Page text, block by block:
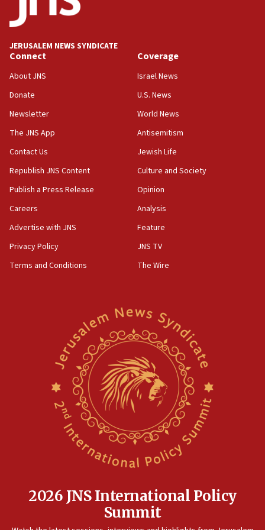
Conversations ‘in works’ about debate in race for
Wash. state’s 9th District, Rep. Adam Smith tells
JNS
15:56
Jew-hatred ‘systemic’ on Canadian campuses, gov
survey of Jewish students a ‘wake-up call,’ CIJA
Senate panel votes to hold Dr. Fauci in contempt of
Congress
15:37
Houthi terror group says it killed hundreds of
Saudi forces, dozens of Yemeni gov troops in
Yemen
15:36
Orthodox Union Advocacy Center endorses
bipartisan, bicameral legislation to protect
synagogues, other houses of worship from
North Korea missile launch poses no immediate
threat to US, American military says
Egyptian president tells Bahraini king he decries
Iranian attack on the country
Rambam: All four soldiers wounded in Lebanon
Israeli and Ukrainian indicted in Iran espionage
JERUSALEM NEWS SYNDICATE
Connect
About JNS
Donate
Newsletter
The JNS App
Contact Us
Republish JNS Content
Publish a Press Release
Careers
Advertise with JNS
Privacy Policy
Terms and Conditions
Coverage
Israel News
U.S. News
World News
Antisemitism
Jewish Life
Culture and Society
Opinion
Analysis
Feature
JNS TV
The Wire
2026 JNS International Policy
Summit